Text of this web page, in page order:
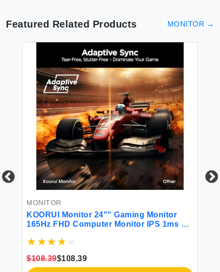
Featured Related Products MONITOR →
MONITOR
KOORUI Monitor 24"" Gaming Monitor
165Hz FHD Computer Monitor IPS 1ms PC
Sync Ultra Slim Frame VESA Mountable
$108.39$108.39